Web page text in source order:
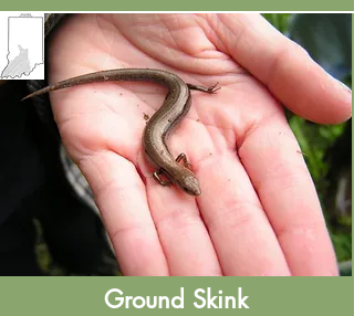
Ground Skink